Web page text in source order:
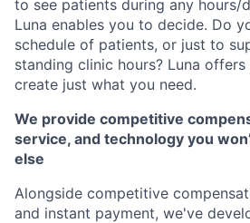
to see patients during any hours/
Luna enables you to decide. Do
schedule of patients, or just to
standing clinic hours? Luna
create just what you need.
We provide competitive
service, and technology you
else
Alongside competitive
and instant payment, we've